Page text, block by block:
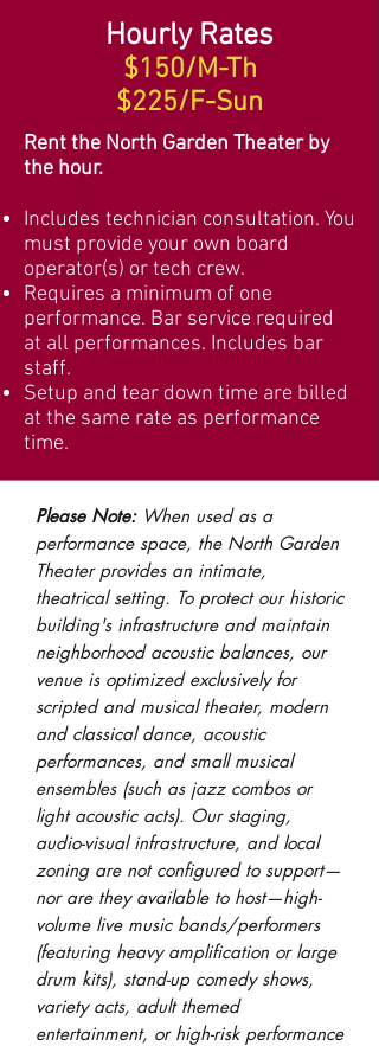
Hourly Rates
$150/M-Th
$225/F-Sun
Rent the North Garden Theater by
the hour.
Includes technician consultation. You
must provide your own board
operator(s) or tech crew.
Requires a minimum of one
performance. Bar service required
at all performances. Includes bar
staff.
Setup and tear down time are billed
at the same rate as performance
time.
Please Note:When used as a
performance space, the North Garden
Theater provides an intimate,
theatrical setting. To protect our historic
building's infrastructure and maintain
neighborhood acoustic balances, our
venue is optimized exclusively for
scripted and musical theater, modern
and classical dance, acoustic
performances, and small musical
ensembles (such as jazz combos or
light acoustic acts). Our staging,
audio-visual infrastructure, and local
zoning are not configured to support—
nor are they available to host—high-
volume live music bands/performers
(featuring heavy amplification or large
drum kits), stand-up comedy shows,
variety acts, adult themed
entertainment, or high-risk performance